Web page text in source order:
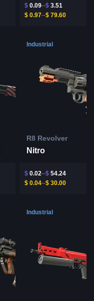
$ 0.09 $ 3.51
$ 0.97 $ 79.60
Industrial
R8 Revolver
Nitro
$ 0.02 $ 54.24
$ 0.04 $ 30.00
Industrial